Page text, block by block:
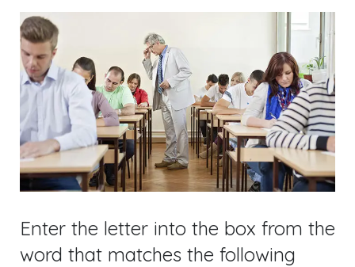
Enter the letter into the box from the
word that matches the following